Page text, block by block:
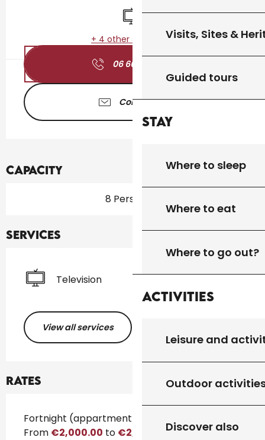
Visits, Sites &
Guided tours
Stay
Where to sleep
Where to eat
Where to go out?
Activities
Leisure and
Outdoor
Discover also
Television
+ 4 other service(s)
06 66 52 32
Contact us
Capacity
8 Person(s)
Services
Television
View all services
Rates
Rates 2026
Fortnight (appartment)
From €2,000.00 to €2,500.00